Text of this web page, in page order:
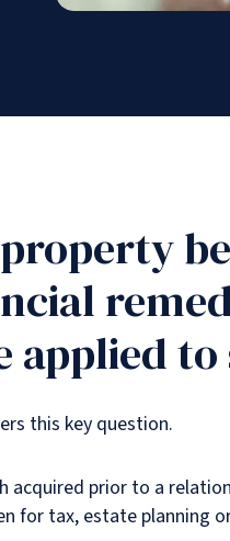
this key question.
acquired prior to a
for tax, estate planning